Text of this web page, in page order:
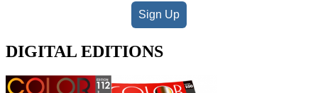
Sign Up
DIGITAL EDITIONS